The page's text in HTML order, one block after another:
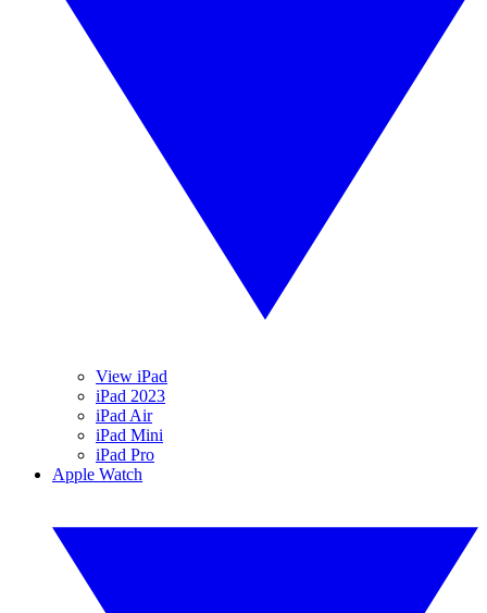
View iPad
iPad 2023
iPad Air
iPad Mini
iPad Pro
Apple Watch